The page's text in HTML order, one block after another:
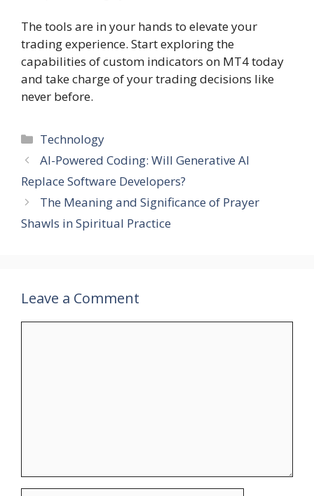
The tools are in your hands to elevate your
trading experience. Start exploring the
capabilities of custom indicators on MT4 today
and take charge of your trading decisions like
never before.
Categories
Technology
AI-Powered Coding: Will Generative AI
Replace Software Developers?
The Meaning and Significance of Prayer
Shawls in Spiritual Practice
Leave a Comment